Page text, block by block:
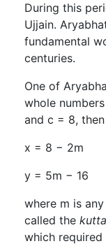
During this
Ujjain.
fundamental
centuries.
One of
whole
and c = 8,
x = 8 − 2m
y = 5m − 16
where m is
called the
which required